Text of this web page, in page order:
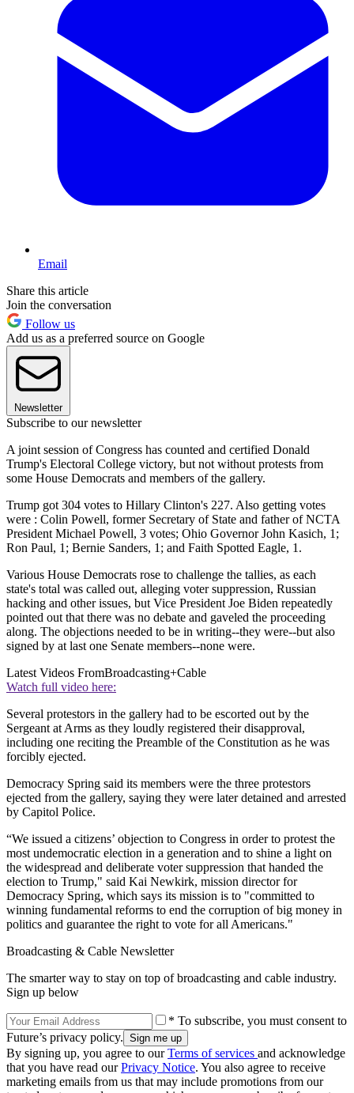
Email
Share this article
Join the conversation
Follow us
Add us as a preferred source on Google
Newsletter
Subscribe to our newsletter
A joint session of Congress has counted and certified Donald
Trump's Electoral College victory, but not without protests from
some House Democrats and members of the gallery.
Trump got 304 votes to Hillary Clinton's 227. Also getting votes
were : Colin Powell, former Secretary of State and father of NCTA
President Michael Powell, 3 votes; Ohio Governor John Kasich, 1;
Ron Paul, 1; Bernie Sanders, 1; and Faith Spotted Eagle, 1.
Various House Democrats rose to challenge the tallies, as each
state's total was called out, alleging voter suppression, Russian
hacking and other issues, but Vice President Joe Biden repeatedly
pointed out that there was no debate and gaveled the proceeding
along. The objections needed to be in writing--they were--but also
signed by at last one Senate members--none were.
Latest Videos FromBroadcasting+Cable
Watch full video here:
Several protestors in the gallery had to be escorted out by the
Sergeant at Arms as they loudly registered their disapproval,
including one reciting the Preamble of the Constitution as he was
forcibly ejected.
Democracy Spring said its members were the three protestors
ejected from the gallery, saying they were later detained and arrested
by Capitol Police.
“We issued a citizens’ objection to Congress in order to protest the
most undemocratic election in a generation and to shine a light on
the widespread and deliberate voter suppression that handed the
election to Trump," said Kai Newkirk, mission director for
Democracy Spring, which says its mission is to "committed to
winning fundamental reforms to end the corruption of big money in
politics and guarantee the right to vote for all Americans."
Broadcasting & Cable Newsletter
The smarter way to stay on top of broadcasting and cable industry.
Sign up below
* To subscribe, you must consent to
Future’s privacy policy.
By signing up, you agree to ourTerms of services and acknowledge
that you have read ourPrivacy Notice. You also agree to receive
marketing emails from us that may include promotions from our